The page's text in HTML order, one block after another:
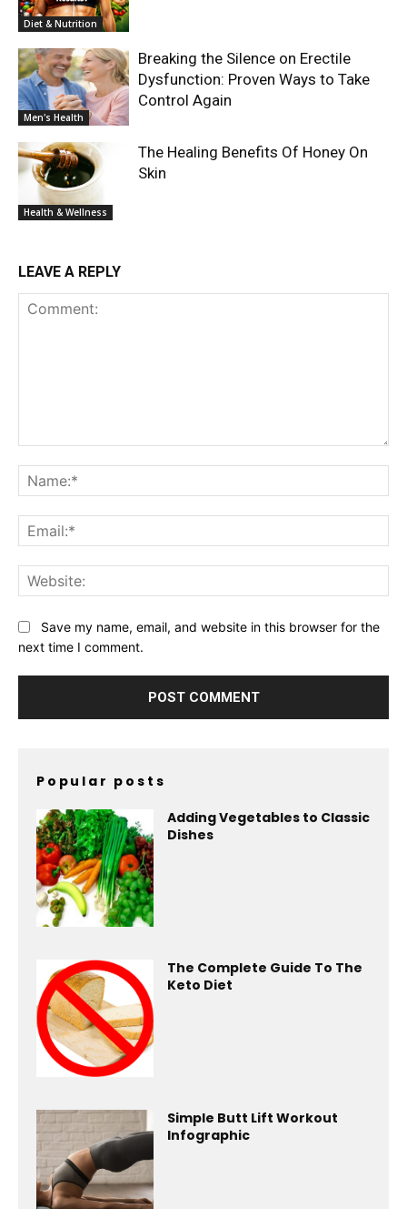
Diet & Nutrition
Men's Health
Breaking the Silence on Erectile
Dysfunction: Proven Ways to Take
Control Again
Health & Wellness
The Healing Benefits Of Honey On
Skin
LEAVE A REPLY
Save my name, email, and website in this browser for the
next time I comment.
Popular posts
Adding Vegetables to Classic
Dishes
The Complete Guide To The
Keto Diet
Simple Butt Lift Workout
Infographic